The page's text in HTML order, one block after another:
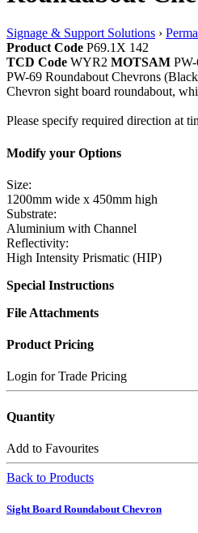
Signage & Support Solutions ›
Product Code P69.1X 142
TCD Code WYR2 MOTSAM
PW-69 Roundabout Chevrons
Chevron sight board roundabout,
Please specify required direction at
Modify your Options
Size:
1200mm wide x 450mm high
Substrate:
Aluminium with Channel
Reflectivity:
High Intensity Prismatic (HIP)
Special Instructions
File Attachments
Product Pricing
Login for Trade Pricing
Quantity
Add to Favourites
Back to Products
Sight Board Roundabout Chevron